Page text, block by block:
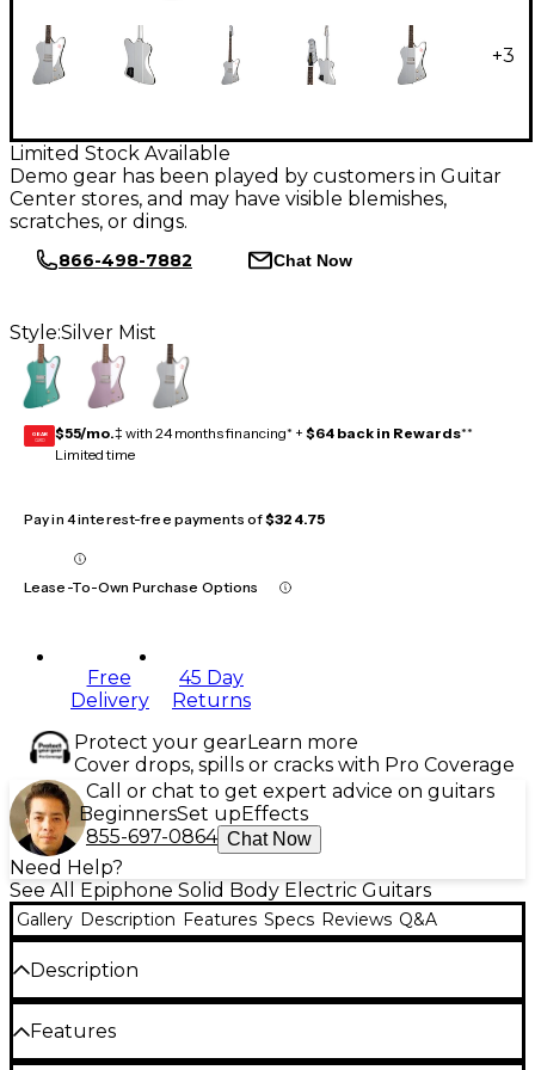
+3
Limited Stock Available
Demo gear has been played by customers in Guitar
Center stores, and may have visible blemishes,
scratches, or dings.
866-498-7882 Chat Now
Style:Silver Mist
GEAR
CARD $55/mo.‡ with 24 months financing* + $64 back in Rewards**
Limited time
Pay in 4 interest-free payments of$324.75
Lease-To-Own Purchase Options
Free
Delivery
45 Day
Returns
Protect your gearLearn more
Cover drops, spills or cracks with Pro Coverage
Call or chat to get expert advice on guitars
BeginnersSet up Effects
855-697-0864 Chat Now
Need Help?
See All Epiphone Solid Body Electric Guitars
Gallery Description Features Specs Reviews Q&A
Description
The Epiphone 1963 Firebird I, inspired by the Gibson
Custom original, lets you channel the iconic style
Features